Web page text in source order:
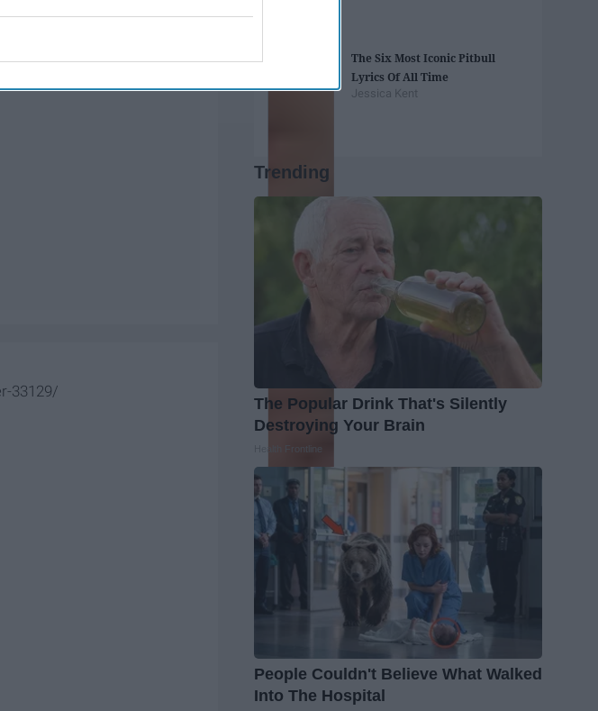
33129/
The Six Most Iconic Pitbull
Lyrics Of All Time
Jessica Kent
Trending
The Popular Drink That's Silently
Destroying Your Brain
Health Frontline
People Couldn't Believe What Walked
Into The Hospital